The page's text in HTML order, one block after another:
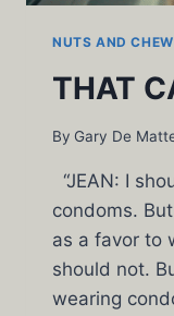
NUTS AND
THAT
By Gary De
“JEAN: I
condoms.
as a favor to
should not.
wearing